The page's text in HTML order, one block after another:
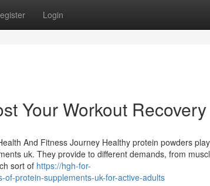
Login
Your Workout Recovery
And Fitness Journey Healthy protein powders
uk. They provide to different demands, from
sort of https://hgh-for-
protein-supplements-uk-for-active-adults